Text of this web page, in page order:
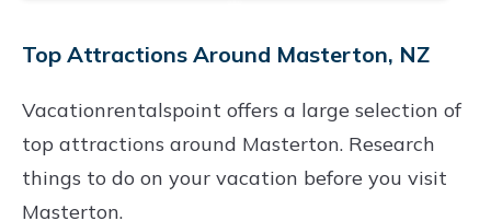
Top Attractions Around Masterton, NZ
Vacationrentalspoint offers a large selection of
top attractions around Masterton. Research
things to do on your vacation before you visit
Masterton.